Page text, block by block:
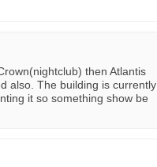
then Atlantis
also. The building is currently
it so something show be